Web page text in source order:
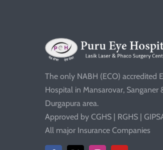
The only NABH (ECO) accredited
Hospital in Mansarovar, Sanganer
Durgapura area.
Approved by CGHS | RGHS |
All major Insurance Companies